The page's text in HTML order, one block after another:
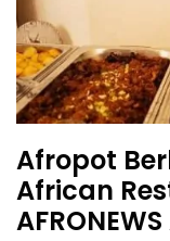
Afropot
African